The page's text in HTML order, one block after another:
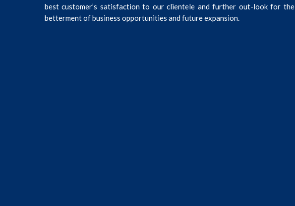
best customer’s satisfaction to our clientele and further out-look for the
betterment of business opportunities and future expansion.